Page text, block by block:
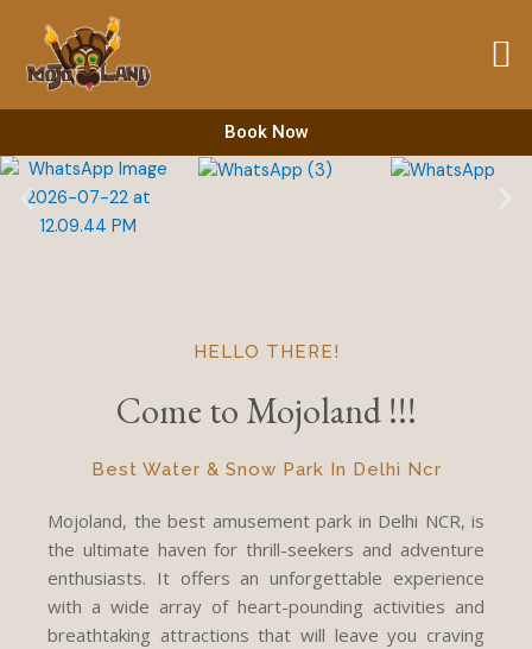
content
Book Now
HELLO THERE!
Come to Mojoland !!!
Best Water & Snow Park In Delhi Ncr
Mojoland, the best amusement park in Delhi NCR, is
the ultimate haven for thrill-seekers and adventure
enthusiasts. It offers an unforgettable experience
with a wide array of heart-pounding activities and
breathtaking attractions that will leave you craving